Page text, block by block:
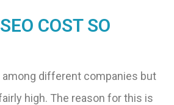
COST SO
among different companies but
high. The reason for this is